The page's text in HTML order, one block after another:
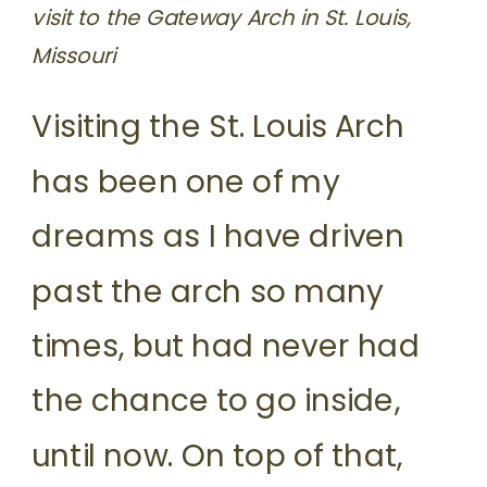
visit to the Gateway Arch in St. Louis,
Missouri
Visiting the St. Louis Arch
has been one of my
dreams as I have driven
past the arch so many
times, but had never had
the chance to go inside,
until now. On top of that,